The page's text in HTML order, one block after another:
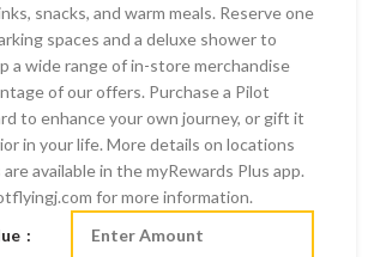
snacks, and warm meals. Reserve one
spaces and a deluxe shower to
a wide range of in-store merchandise
of our offers. Purchase a Pilot
to enhance your own journey, or gift it
in your life. More details on locations
available in the myRewards Plus app.
for more information.